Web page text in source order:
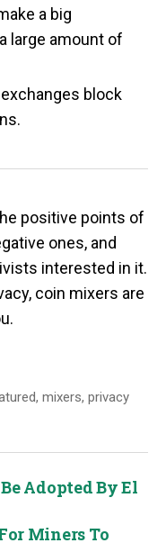
a big
large amount of
block
positive points of
ones, and
interested in it.
coin mixers are
, mixers, privacy
Adopted By El
Miners To